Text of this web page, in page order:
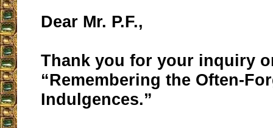
Dear Mr. P.F.,
Thank you for your inquiry
“Remembering the Often-
Indulgences.”